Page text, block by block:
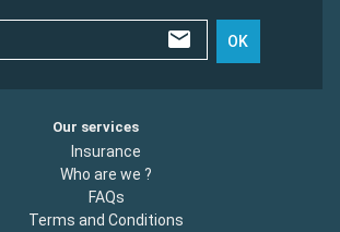
OK
Our services
Insurance
Who are we ?
FAQs
Terms and Conditions